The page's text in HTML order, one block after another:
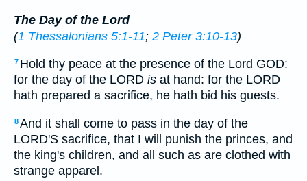
The Day of the Lord
(1 Thessalonians 5:1-11; 2 Peter 3:10-13)
7 Hold thy peace at the presence of the Lord GOD:
for the day of the LORD is at hand: for the LORD
hath prepared a sacrifice, he hath bid his guests.
8And it shall come to pass in the day of the
LORD'S sacrifice, that I will punish the princes, and
the king's children, and all such as are clothed with
strange apparel.